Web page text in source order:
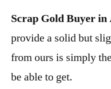
Scrap Gold Buyer
provide a solid but
from ours is simply
be able to get.